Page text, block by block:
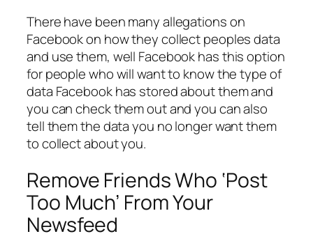
There have been many allegations on
Facebook on how they collect peoples data
and use them, well Facebook has this option
for people who will want to know the type of
data Facebook has stored about them and
you can check them out and you can also
tell them the data you no longer want them
to collect about you.
Remove Friends Who ‘Post
Too Much’ From Your
Newsfeed